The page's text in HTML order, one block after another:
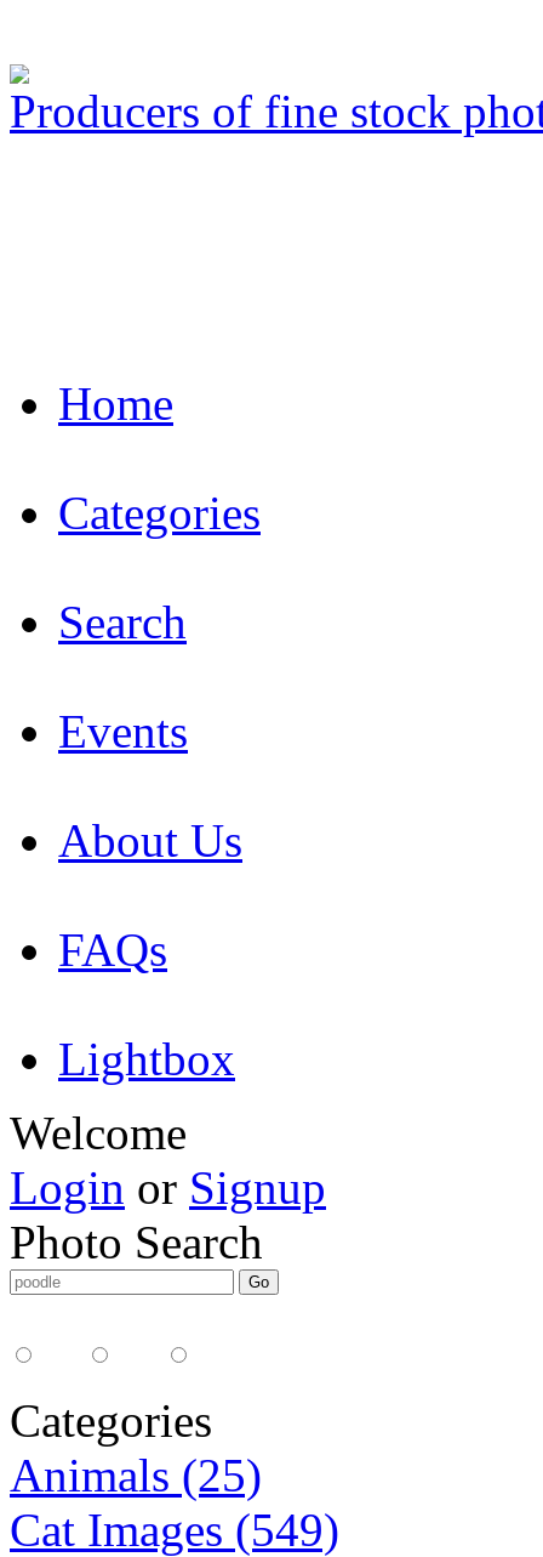
Producers of fine stock
Home
Categories
Search
Events
About Us
FAQs
Lightbox
Welcome
Login or Signup
Photo Search
Categories
Animals (25)
Cat Images (549)